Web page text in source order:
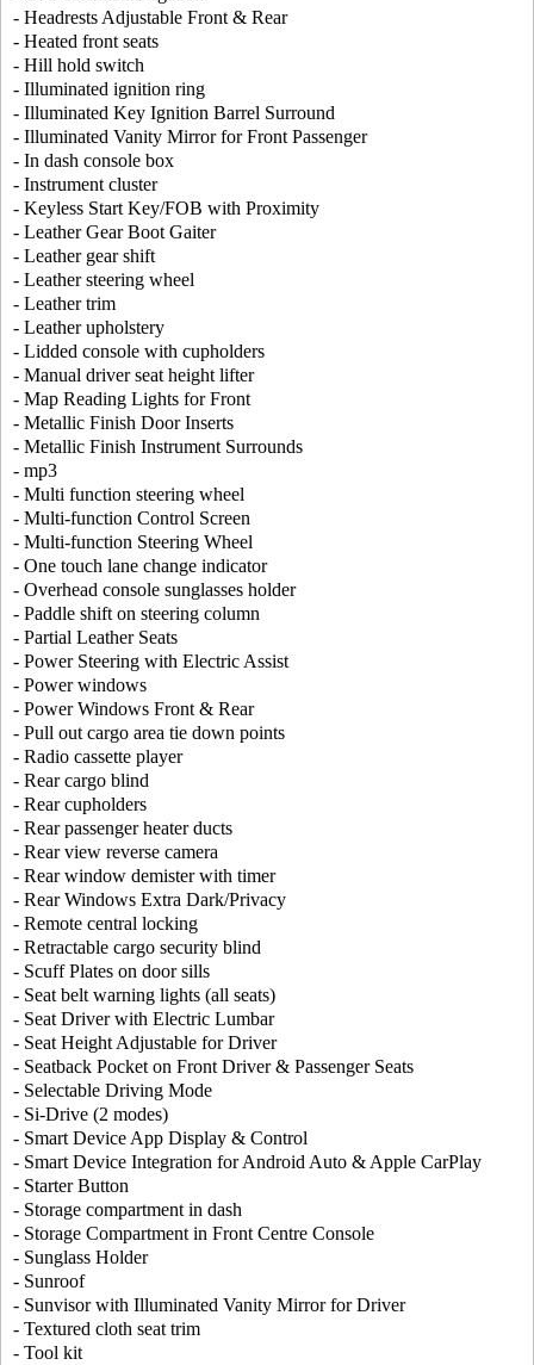
- Headrests Adjustable Front & Rear
- Heated front seats
- Hill hold switch
- Illuminated ignition ring
- Illuminated Key Ignition Barrel Surround
- Illuminated Vanity Mirror for Front Passenger
- In dash console box
- Instrument cluster
- Keyless Start Key/FOB with Proximity
- Leather Gear Boot Gaiter
- Leather gear shift
- Leather steering wheel
- Leather trim
- Leather upholstery
- Lidded console with cupholders
- Manual driver seat height lifter
- Map Reading Lights for Front
- Metallic Finish Door Inserts
- Metallic Finish Instrument Surrounds
- mp3
- Multi function steering wheel
- Multi-function Control Screen
- Multi-function Steering Wheel
- One touch lane change indicator
- Overhead console sunglasses holder
- Paddle shift on steering column
- Partial Leather Seats
- Power Steering with Electric Assist
- Power windows
- Power Windows Front & Rear
- Pull out cargo area tie down points
- Radio cassette player
- Rear cargo blind
- Rear cupholders
- Rear passenger heater ducts
- Rear view reverse camera
- Rear window demister with timer
- Rear Windows Extra Dark/Privacy
- Remote central locking
- Retractable cargo security blind
- Scuff Plates on door sills
- Seat belt warning lights (all seats)
- Seat Driver with Electric Lumbar
- Seat Height Adjustable for Driver
- Seatback Pocket on Front Driver & Passenger Seats
- Selectable Driving Mode
- Si-Drive (2 modes)
- Smart Device App Display & Control
- Smart Device Integration for Android Auto & Apple CarPlay
- Starter Button
- Storage compartment in dash
- Storage Compartment in Front Centre Console
- Sunglass Holder
- Sunroof
- Sunvisor with Illuminated Vanity Mirror for Driver
- Textured cloth seat trim
- Tool kit